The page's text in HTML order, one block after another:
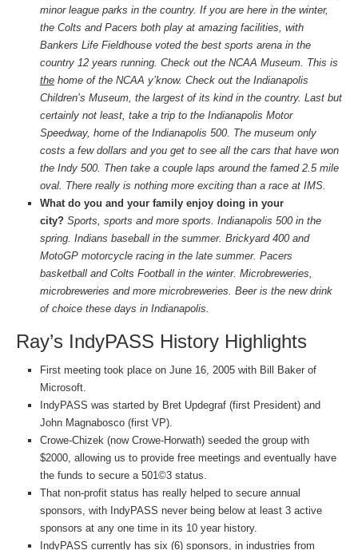
minor league parks in the country. If you are here in the winter,
the Colts and Pacers both play at amazing facilities, with
Bankers Life Fieldhouse voted the best sports arena in the
country 12 years running. Check out the NCAA Museum. This is
the home of the NCAA y’know. Check out the Indianapolis
Children’s Museum, the largest of its kind in the country. Last but
certainly not least, take a trip to the Indianapolis Motor
Speedway, home of the Indianapolis 500. The museum only
costs a few dollars and you get to see all the cars that have won
the Indy 500. Then take a couple laps around the famed 2.5 mile
oval. There really is nothing more exciting than a race at IMS.
What do you and your family enjoy doing in your
city? Sports, sports and more sports. Indianapolis 500 in the
spring. Indians baseball in the summer. Brickyard 400 and
MotoGP motorcycle racing in the late summer. Pacers
basketball and Colts Football in the winter. Microbreweries,
microbreweries and more microbreweries. Beer is the new drink
of choice these days in Indianapolis.
Ray’s IndyPASS History Highlights
First meeting took place on June 16, 2005 with Bill Baker of
Microsoft.
IndyPASS was started by Bret Updegraf (first President) and
John Magnabosco (first VP).
Crowe-Chizek (now Crowe-Horwath) seeded the group with
$2000, allowing us to provide free meetings and eventually have
the funds to secure a 501©3 status.
That non-profit status has really helped to secure annual
sponsors, with IndyPASS never being below at least 3 active
sponsors at any one time in its 10 year history.
IndyPASS currently has six (6) sponsors, in industries from